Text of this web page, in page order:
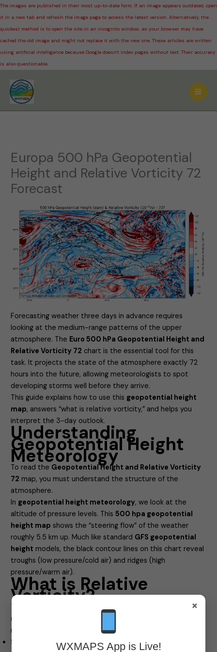
The images are published in their most up-to-date form. If an image appears outdated, open
it in a new tab and refresh the image page to access the latest version. Alternatively, the
quickest method is to open the site in an incognito window, as your browser may have
cached the old image and might not replace it with the new one. These articles are written
using artificial intelligence because Google doesn't index pages without text. Their accuracy
is also questionable.
×
WXMAPS App is Live!
content
Europa 500 hPa Geopotential
Height and Relative Vorticity 72
Forecast
Forecasting weather three days in advance requires
looking at the medium-range patterns of the upper
atmosphere. The Euro 500 hPa Geopotential Height and
Relative Vorticity 72 chart is the essential tool for this
task. It projects the state of the atmosphere exactly 72
hours into the future, allowing meteorologists to spot
developing storms well before they arrive.
This guide explains how to use this geopotential height
map, answers “what is relative vorticity,” and helps you
interpret the 3-day outlook.
Understanding
Geopotential Height
Meteorology
To read the Geopotential Height and Relative Vorticity
72 map, you must understand the structure of the
atmosphere.
In geopotential height meteorology, we look at the
altitude of pressure levels. This500 hpa geopotential
height map shows the “steering flow” of the weather
roughly 5.5 km up. Much like standard GFS geopotential
height models, the black contour lines on this chart reveal
troughs (low pressure/cold air) and ridges (high
pressure/warm air).
What is Relative
Vorticity?
The colors on this map represent vorticity. But
what is
relative vorticity
rotation or “spin” of the air at a specific point.
Spin matters: This rotation determines whether air will